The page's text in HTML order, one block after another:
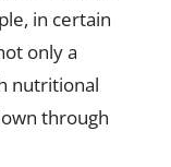
in certain
only a
nutritional
through